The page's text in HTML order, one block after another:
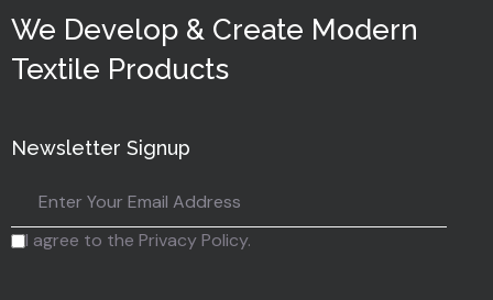
We Develop & Create Modern
Textile Products
Newsletter Signup
I agree to the Privacy Policy.